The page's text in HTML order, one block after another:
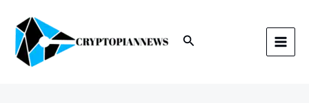
content Search